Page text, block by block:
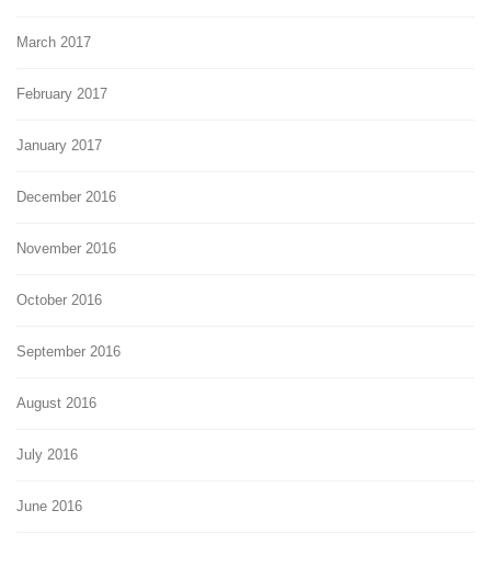
March 2017
February 2017
January 2017
December 2016
November 2016
October 2016
September 2016
August 2016
July 2016
June 2016